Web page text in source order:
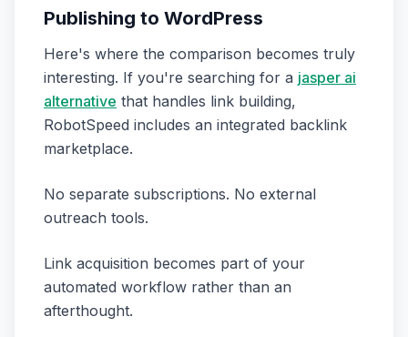
Publishing to WordPress
Here's where the comparison becomes truly
interesting. If you're searching for a jasper ai
alternative that handles link building,
RobotSpeed includes an integrated backlink
marketplace.
No separate subscriptions. No external
outreach tools.
Link acquisition becomes part of your
automated workflow rather than an
afterthought.